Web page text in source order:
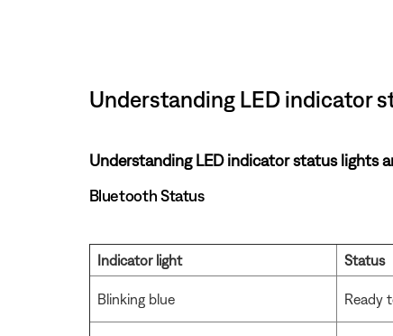
Understanding LED indicator
Understanding LED indicator status lights
Bluetooth Status
Indicator light Status
Blinking blue Ready